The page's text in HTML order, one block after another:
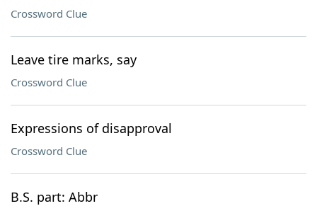
Crossword Clue
Leave tire marks, say
Crossword Clue
Expressions of disapproval
Crossword Clue
B.S. part: Abbr